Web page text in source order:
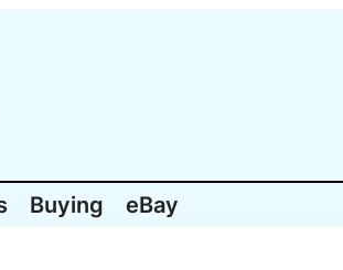
Buying eBay